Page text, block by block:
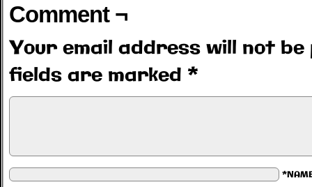
Comment ¬
Your email address will not be
fields are marked *